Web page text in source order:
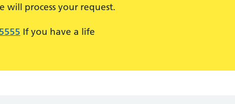
process your request.
If you have a life